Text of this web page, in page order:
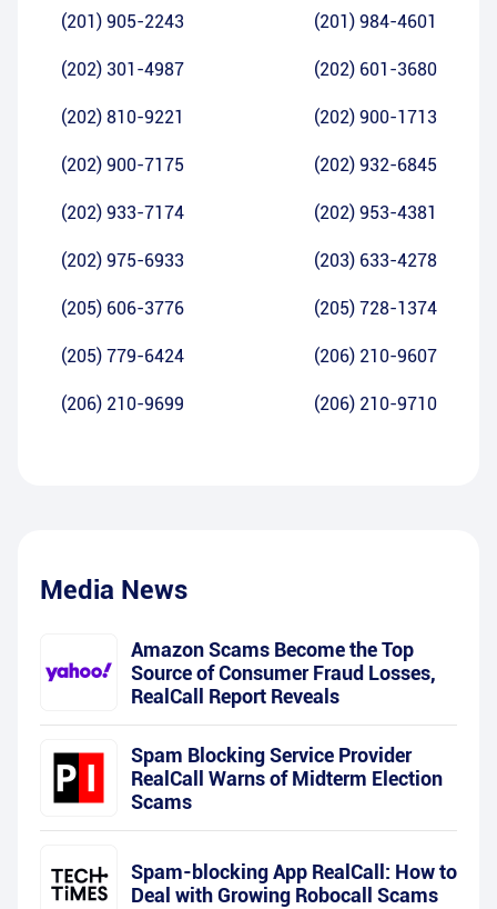
(201) 905-2243 (201) 984-4601
(202) 301-4987 (202) 601-3680
(202) 810-9221 (202) 900-1713
(202) 900-7175 (202) 932-6845
(202) 933-7174 (202) 953-4381
(202) 975-6933 (203) 633-4278
(205) 606-3776 (205) 728-1374
(205) 779-6424 (206) 210-9607
(206) 210-9699 (206) 210-9710
Media News
Amazon Scams Become the Top
Source of Consumer Fraud Losses,
RealCall Report Reveals
Spam Blocking Service Provider
RealCall Warns of Midterm Election
Scams
Spam-blocking App RealCall: How to
Deal with Growing Robocall Scams